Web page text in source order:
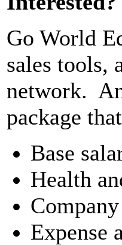
Go World
sales tools,
network.
package
Base
Health
Expense